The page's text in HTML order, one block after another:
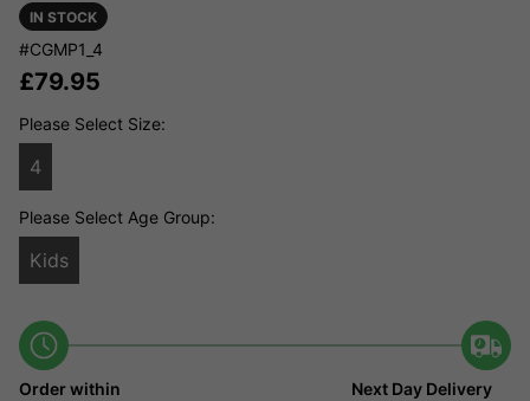
IN STOCK
#CGMP1_4
£79.95
Please Select Size:
4
Please Select Age Group:
Kids
Order within
Next Day Delivery